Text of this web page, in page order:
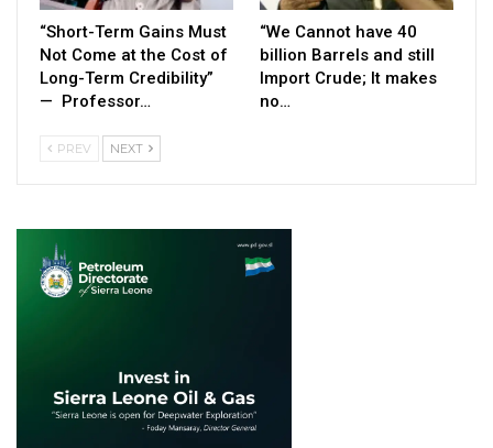
“Short-Term Gains Must
Not Come at the Cost of
Long-Term Credibility”
— Professor…
“We Cannot have 40
billion Barrels and still
Import Crude; It makes
no…
PREV NEXT